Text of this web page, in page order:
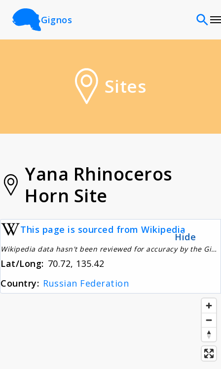
Gignos
Classifications
Sources
About
News
Sites
Yana Rhinoceros
Horn Site
This page is sourced from Wikipedia
Wikipedia data hasn't been reviewed for accuracy by the Gignos Research Team
Lat/Long: 70.72, 135.42
Country: Russian Federation
Hide